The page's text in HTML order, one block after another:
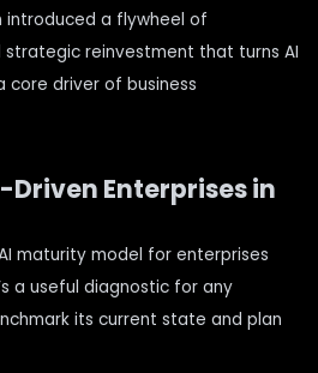
introduced a flywheel of
reinvestment that turns AI
core driver of business
Enterprises in
maturity model for enterprises
a useful diagnostic for any
its current state and plan